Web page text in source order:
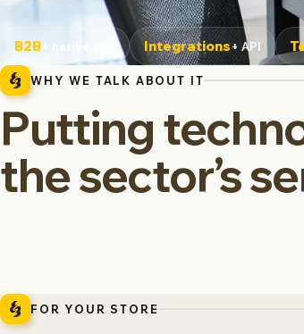
B2B+ native app Integrations+ API
WHY WE TALK ABOUT IT
Putting
the sector’s
FOR YOUR STORE